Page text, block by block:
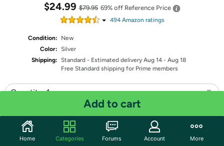
$24.99$79.95 69% off Reference Price
494Amazon ratings
Condition:
New
Color: Silver
Shipping: Standard - Estimated delivery Aug 14 - Aug 18
Free Standard shipping for Prime members
Quantity: 1
Add to cart
Share
Home Categories Forums Account More